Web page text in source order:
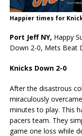
Happier times for
Port Jeff NY, Happy
Down 2-0, Mets Beat
Knicks Down 2-0
After the disastrous
miraculously
minutes to play. This
pacers team. They
game one loss while